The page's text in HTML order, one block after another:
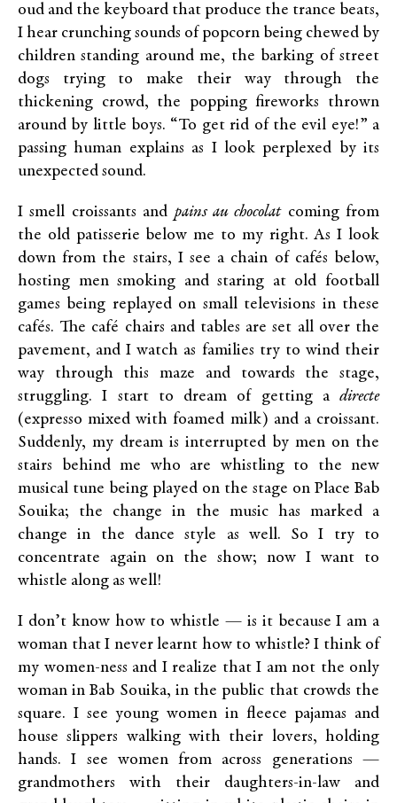
oud and the keyboard that produce the trance beats,
I hear crunching sounds of popcorn being chewed by
children standing around me, the barking of street
dogs trying to make their way through the
thickening crowd, the popping fireworks thrown
around by little boys. “To get rid of the evil eye!” a
passing human explains as I look perplexed by its
unexpected sound.
I smell croissants and pains au chocolatcoming from
the old patisserie below me to my right. As I look
down from the stairs, I see a chain of cafés below,
hosting men smoking and staring at old football
games being replayed on small televisions in these
cafés. The café chairs and tables are set all over the
pavement, and I watch as families try to wind their
way through this maze and towards the stage,
struggling. I start to dream of getting a directe
(expresso mixed with foamed milk) and a croissant.
Suddenly, my dream is interrupted by men on the
stairs behind me who are whistling to the new
musical tune being played on the stage on Place Bab
Souika; the change in the music has marked a
change in the dance style as well. So I try to
concentrate again on the show; now I want to
whistle along as well!
I don’t know how to whistle — is it because I am a
woman that I never learnt how to whistle? I think of
my women-ness and I realize that I am not the only
woman in Bab Souika, in the public that crowds the
square. I see young women in fleece pajamas and
house slippers walking with their lovers, holding
hands. I see women from across generations —
grandmothers with their daughters-in-law and